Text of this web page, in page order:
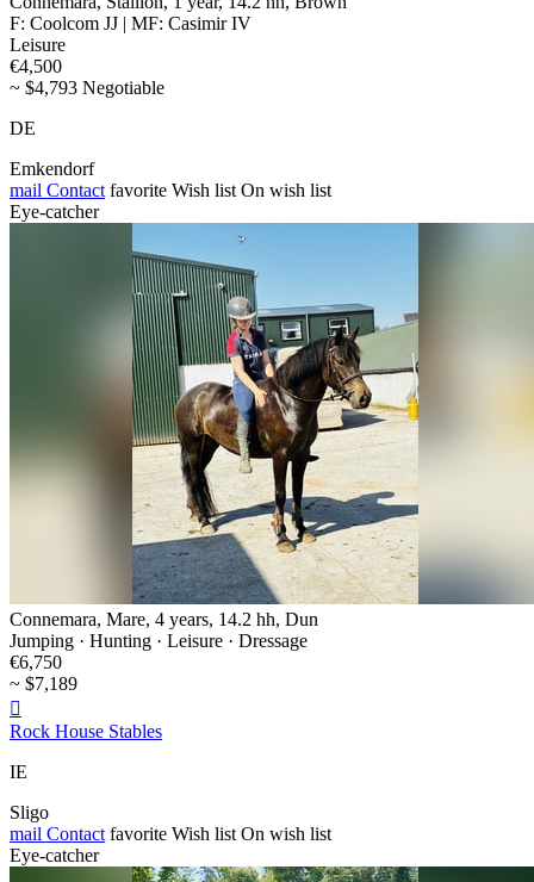
F: Coolcom JJ | MF: Casimir IV
Leisure
€4,500
~ $4,793 Negotiable
DE
Emkendorf
mail Contact favorite Wish list On wish list
Eye-catcher
Connemara, Mare, 4 years, 14.2 hh, Dun
Jumping · Hunting · Leisure · Dressage
€6,750
~ $7,189

Rock House Stables
IE
Sligo
mail Contact favorite Wish list On wish list
Eye-catcher